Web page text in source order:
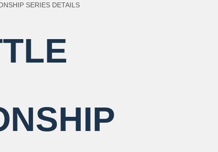
SERIES DETAILS